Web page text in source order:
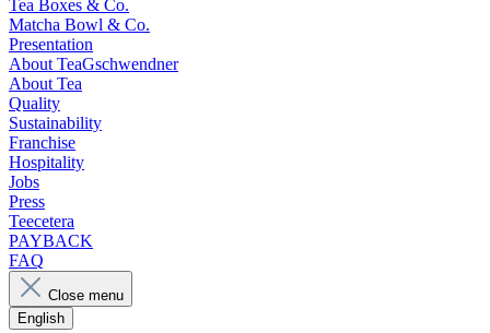
Tea Boxes & Co.
Matcha Bowl & Co.
Presentation
About TeaGschwendner
About Tea
Quality
Sustainability
Franchise
Hospitality
Jobs
Press
Teecetera
PAYBACK
FAQ
Close menu
English